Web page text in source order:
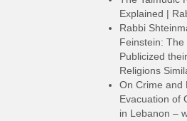
Explained |
Rabbi
Feinstein:
Publicized
Religions
On Crime and
Evacuation of
in Lebanon –